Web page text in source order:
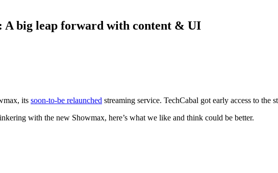
A big leap forward with content & UI
its soon-to-be relaunched streaming service. TechCabal got early access to
with the new Showmax, here’s what we like and think could be better.